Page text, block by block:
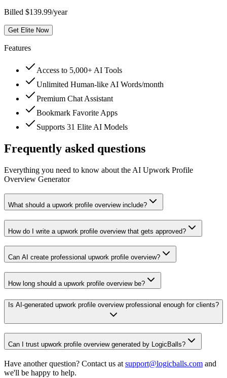
Billed $139.99/year
Get Elite Now
Features
Access to 5,000+ AI Tools
Unlimited Human-like AI Words/month
Premium Chat Assistant
Bookmark Favorite Apps
Supports 31 Elite AI Models
Frequently asked questions
Everything you need to know about the AI Upwork Profile
Overview Generator
What should a upwork profile overview include?
How do I write a upwork profile overview that gets approved?
Can AI create professional upwork profile overview?
How long should a upwork profile overview be?
Is AI-generated upwork profile overview professional enough for clients?
Can I trust upwork profile overview generated by LogicBalls?
Have another question? Contact us at support@logicballs.com and
we'll be happy to help.